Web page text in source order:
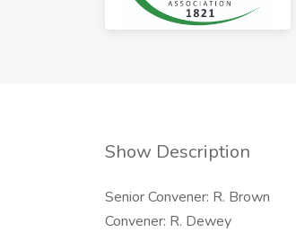
Show Description
Senior Convener: R. Brown
Convener: R. Dewey